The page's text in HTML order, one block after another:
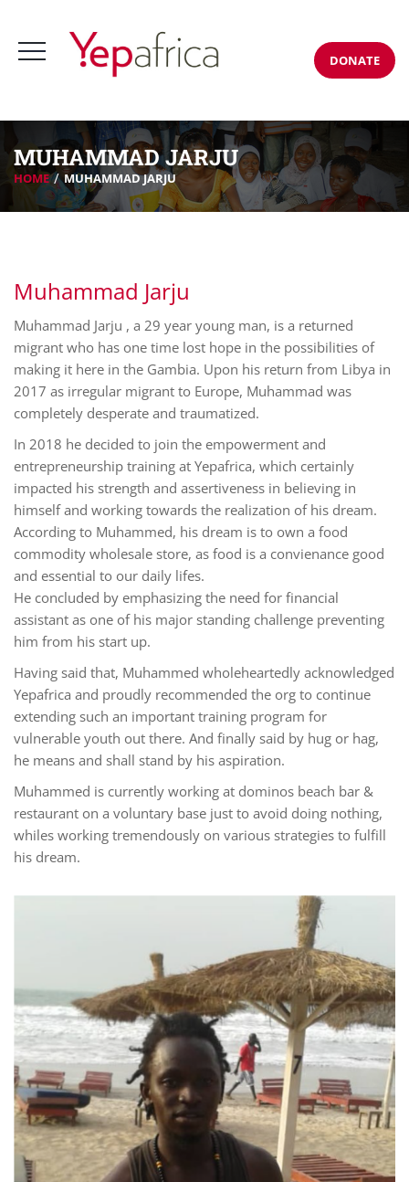
DONATE
MUHAMMAD JARJU
HOME MUHAMMAD JARJU
Muhammad Jarju
Muhammad Jarju , a 29 year young man, is a returned
migrant who has one time lost hope in the possibilities of
making it here in the Gambia. Upon his return from Libya in
2017 as irregular migrant to Europe, Muhammad was
completely desperate and traumatized.
In 2018 he decided to join the empowerment and
entrepreneurship training at Yepafrica, which certainly
impacted his strength and assertiveness in believing in
himself and working towards the realization of his dream.
According to Muhammed, his dream is to own a food
commodity wholesale store, as food is a convienance good
and essential to our daily lifes.
He concluded by emphasizing the need for financial
assistant as one of his major standing challenge preventing
him from his start up.
Having said that, Muhammed wholeheartedly acknowledged
Yepafrica and proudly recommended the org to continue
extending such an important training program for
vulnerable youth out there. And finally said by hug or hag,
he means and shall stand by his aspiration.
Muhammed is currently working at dominos beach bar &
restaurant on a voluntary base just to avoid doing nothing,
whiles working tremendously on various strategies to fulfill
his dream.